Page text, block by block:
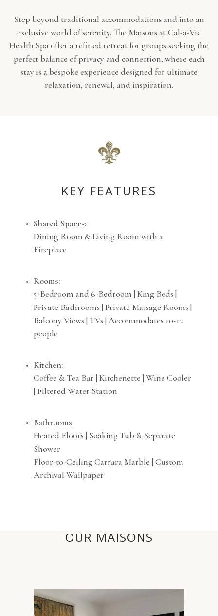
Step beyond traditional accommodations and into an
exclusive world of serenity. The Maisons at Cal-a-Vie
Health Spa offer a refined retreat for groups seeking the
perfect balance of privacy and connection, where each
stay is a bespoke experience designed for ultimate
relaxation, renewal, and inspiration.
KEY FEATURES
Shared Spaces:
Dining Room & Living Room with a
Fireplace
Rooms:
5-Bedroom and 6-Bedroom | King Beds |
Private Bathrooms | Private Massage Rooms |
Balcony Views | TVs | Accommodates 10-12
people
Kitchen:
Coffee & Tea Bar | Kitchenette | Wine Cooler
| Filtered Water Station
Bathrooms:
Heated Floors | Soaking Tub & Separate
Shower
Floor-to-Ceiling Carrara Marble | Custom
Archival Wallpaper
OUR MAISONS